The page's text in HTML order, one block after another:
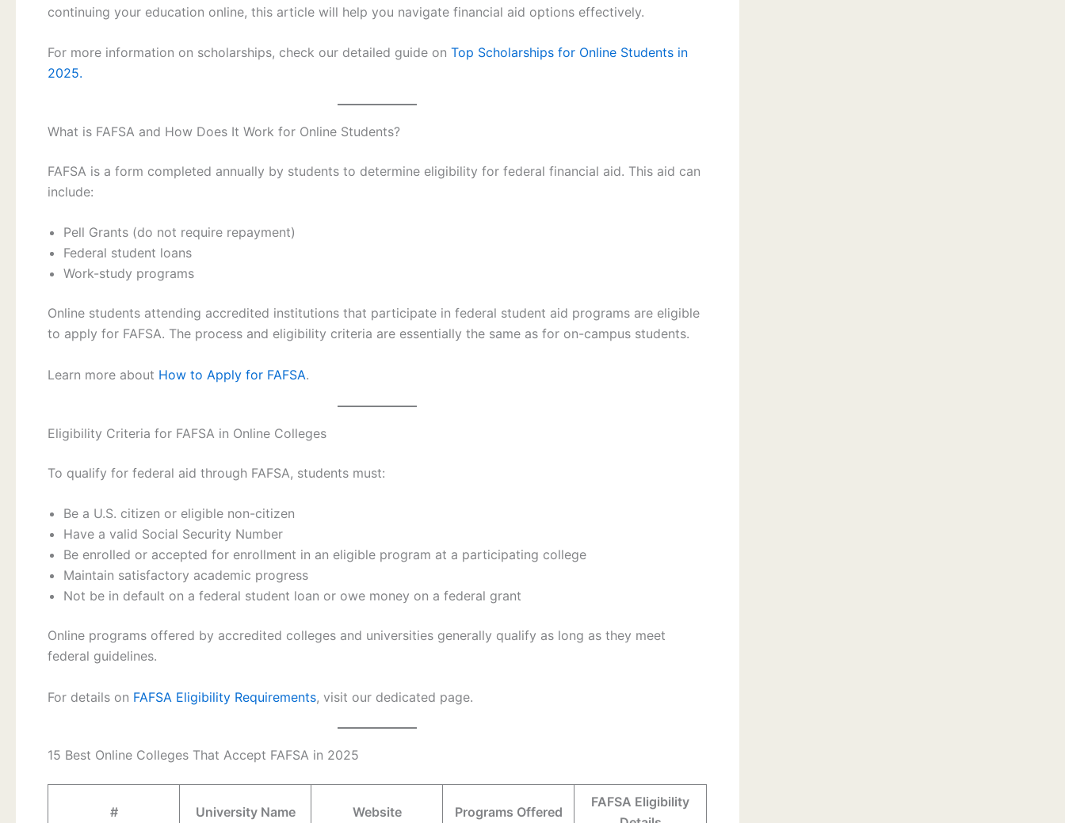
continuing your education online, this article will help you navigate financial aid options effectively.
For more information on scholarships, check our detailed guide on Top Scholarships for Online Students in
2025.
What is FAFSA and How Does It Work for Online Students?
FAFSA is a form completed annually by students to determine eligibility for federal financial aid. This aid can
include:
Pell Grants (do not require repayment)
Federal student loans
Work-study programs
Online students attending accredited institutions that participate in federal student aid programs are eligible
to apply for FAFSA. The process and eligibility criteria are essentially the same as for on-campus students.
Learn more about How to Apply for FAFSA.
Eligibility Criteria for FAFSA in Online Colleges
To qualify for federal aid through FAFSA, students must:
Be a U.S. citizen or eligible non-citizen
Have a valid Social Security Number
Be enrolled or accepted for enrollment in an eligible program at a participating college
Maintain satisfactory academic progress
Not be in default on a federal student loan or owe money on a federal grant
Online programs offered by accredited colleges and universities generally qualify as long as they meet
federal guidelines.
For details on FAFSA Eligibility Requirements, visit our dedicated page.
15 Best Online Colleges That Accept FAFSA in 2025
# University Name Website Programs Offered
FAFSA Eligibility